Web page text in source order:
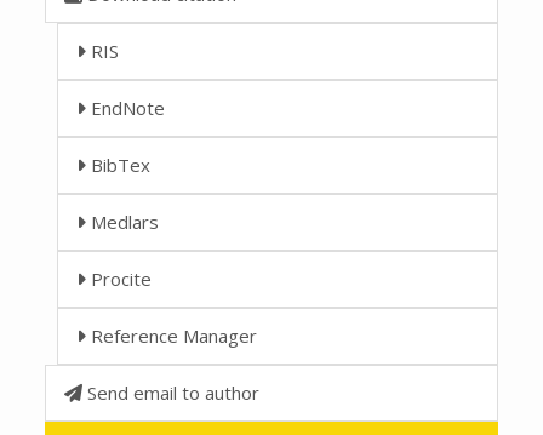
RIS
EndNote
BibTex
Medlars
Procite
Reference Manager
Send email to author